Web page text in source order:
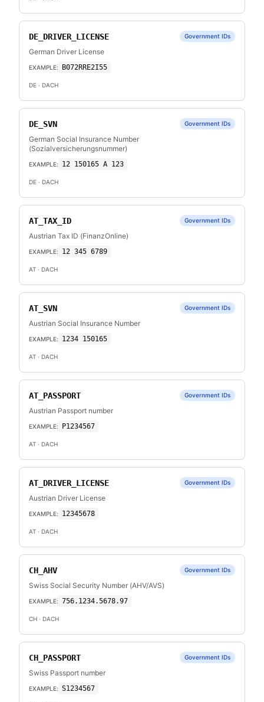
DE_DRIVER_LICENSE Government IDs
German Driver License
EXAMPLE: B072RRE2I55
DE · DACH
DE_SVN Government IDs
German Social Insurance Number
(Sozialversicherungsnummer)
EXAMPLE: 12 150165 A 123
DE · DACH
AT_TAX_ID Government IDs
Austrian Tax ID (FinanzOnline)
EXAMPLE: 12 345 6789
AT · DACH
AT_SVN Government IDs
Austrian Social Insurance Number
EXAMPLE: 1234 150165
AT · DACH
AT_PASSPORT Government IDs
Austrian Passport number
EXAMPLE: P1234567
AT · DACH
AT_DRIVER_LICENSE Government IDs
Austrian Driver License
EXAMPLE: 12345678
AT · DACH
CH_AHV Government IDs
Swiss Social Security Number (AHV/AVS)
EXAMPLE: 756.1234.5678.97
CH · DACH
CH_PASSPORT Government IDs
Swiss Passport number
EXAMPLE: S1234567